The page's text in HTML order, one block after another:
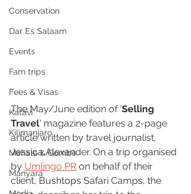
Conservation
Dar Es Salaam
Events
Fam trips
Fees & Visas
Katavi
Kilimanjaro
Mahale & Gombe
Manyara
The May/June edition of 'Selling
Travel' magazine features a 2-page
article written by travel journalist,
Jessica Alexander. On a trip organised
by Umlingo PR on behalf of their
client, Bushtops Safari Camps, the